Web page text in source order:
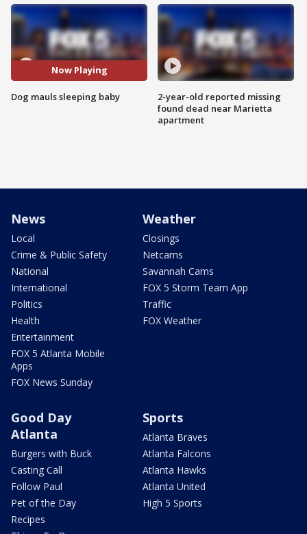
Now Playing
Dog mauls sleeping baby
2-year-old reported missing
found dead near Marietta
apartment
News
Local
Crime & Public Safety
National
International
Politics
Health
Entertainment
FOX 5 Atlanta Mobile
Apps
FOX News Sunday
Weather
Closings
Netcams
Savannah Cams
FOX 5 Storm Team App
Traffic
FOX Weather
Good Day
Atlanta
Burgers with Buck
Casting Call
Follow Paul
Pet of the Day
Recipes
Sports
Atlanta Braves
Atlanta Falcons
Atlanta Hawks
Atlanta United
High 5 Sports